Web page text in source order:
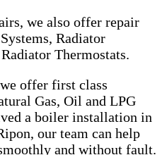
we also offer repair
Radiator
Thermostats.
offer first class
Gas, Oil and LPG
a boiler installation in
our team can help
and without fault.